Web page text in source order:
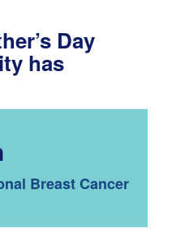
Day
has
Breast Cancer